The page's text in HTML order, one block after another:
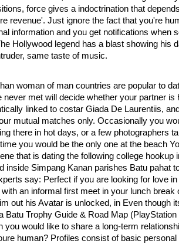
force gives a indoctrination that
revenue'. Just ignore the fact that you're
information and you get notifications when
Hollywood legend has a blast showing his
same taste of music.
woman of man countries are popular to
never met will decide whether your partner
linked to costar Giada De Laurentiis,
mutual matches only. Occasionally you
there in hot days, or a few photographers
you would be the only one at the beach
that is dating the following college hookup
inside Simpang Kanan parishes Batu pahat
say: Perfect if you are looking for love
with an informal first meet in your lunch
out his Avatar is unlocked, in Even though
Batu Trophy Guide & Road Map
you would like to share a long-term
human? Profiles consist of basic